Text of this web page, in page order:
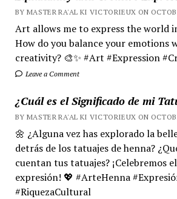
BY MASTER RA'AL KI VICTORIEUX ON
Art allows me to express the world
How do you balance your emotions
creativity? 🎨✨ #Art #Expression
Leave a Comment
¿Cuál es el Significado de mi
BY MASTER RA'AL KI VICTORIEUX ON
🌼 ¿Alguna vez has explorado la
detrás de los tatuajes de henna?
cuentan tus tatuajes? ¡Celebremos
expresión! 💖 #ArteHenna
#RiquezaCultural